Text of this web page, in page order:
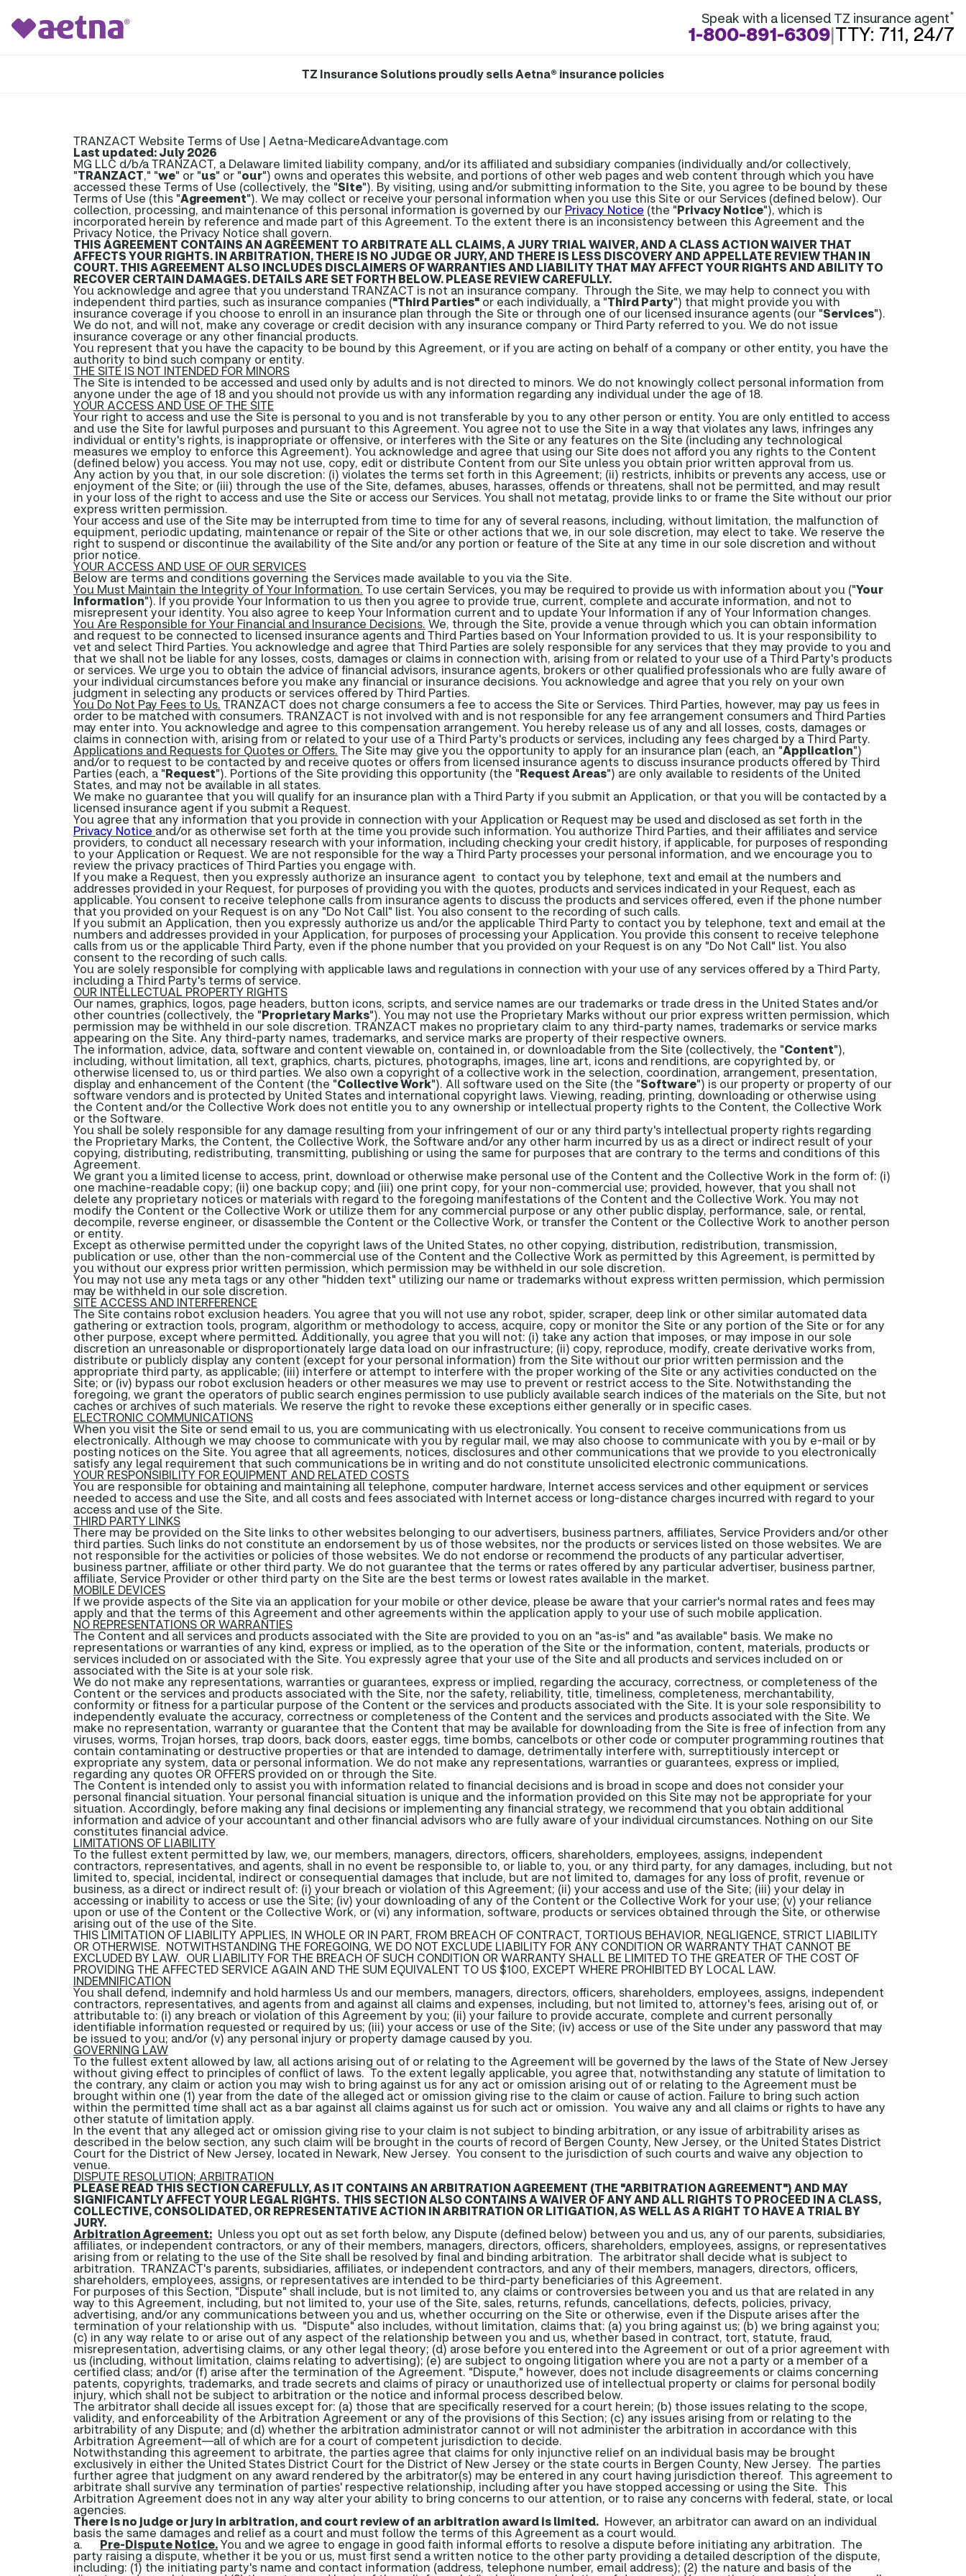
Speak with a licensed TZ insurance agent*
1-800-891-6309|TTY: 711, 24/7
TZ Insurance Solutions proudly sells Aetna® insurance policies
TRANZACT Website Terms of Use | Aetna-MedicareAdvantage.com
Last updated: July 2026
MG LLC d/b/a TRANZACT, a Delaware limited liability company, and/or its affiliated and subsidiary companies (individually and/or collectively,
"TRANZACT," "we" or "us" or "our") owns and operates this website, and portions of other web pages and web content through which you have
accessed these Terms of Use (collectively, the "Site"). By visiting, using and/or submitting information to the Site, you agree to be bound by these
Terms of Use (this "Agreement"). We may collect or receive your personal information when you use this Site or our Services (defined below). Our
collection, processing, and maintenance of this personal information is governed by our Privacy Notice (the "Privacy Notice"), which is
incorporated herein by reference and made part of this Agreement. To the extent there is an inconsistency between this Agreement and the
Privacy Notice, the Privacy Notice shall govern.
THIS AGREEMENT CONTAINS AN AGREEMENT TO ARBITRATE ALL CLAIMS, A JURY TRIAL WAIVER, AND A CLASS ACTION WAIVER THAT
AFFECTS YOUR RIGHTS. IN ARBITRATION, THERE IS NO JUDGE OR JURY, AND THERE IS LESS DISCOVERY AND APPELLATE REVIEW THAN IN
COURT. THIS AGREEMENT ALSO INCLUDES DISCLAIMERS OF WARRANTIES AND LIABILITY THAT MAY AFFECT YOUR RIGHTS AND ABILITY TO
RECOVER CERTAIN DAMAGES. DETAILS ARE SET FORTH BELOW. PLEASE REVIEW CAREFULLY.
You acknowledge and agree that you understand TRANZACT is not an insurance company. Through the Site, we may help to connect you with
independent third parties, such as insurance companies ("Third Parties" or each individually, a "Third Party") that might provide you with
insurance coverage if you choose to enroll in an insurance plan through the Site or through one of our licensed insurance agents (our "Services").
We do not, and will not, make any coverage or credit decision with any insurance company or Third Party referred to you. We do not issue
insurance coverage or any other financial products.
You represent that you have the capacity to be bound by this Agreement, or if you are acting on behalf of a company or other entity, you have the
authority to bind such company or entity.
THE SITE IS NOT INTENDED FOR MINORS
The Site is intended to be accessed and used only by adults and is not directed to minors. We do not knowingly collect personal information from
anyone under the age of 18 and you should not provide us with any information regarding any individual under the age of 18.
YOUR ACCESS AND USE OF THE SITE
Your right to access and use the Site is personal to you and is not transferable by you to any other person or entity. You are only entitled to access
and use the Site for lawful purposes and pursuant to this Agreement. You agree not to use the Site in a way that violates any laws, infringes any
individual or entity's rights, is inappropriate or offensive, or interferes with the Site or any features on the Site (including any technological
measures we employ to enforce this Agreement). You acknowledge and agree that using our Site does not afford you any rights to the Content
(defined below) you access. You may not use, copy, edit or distribute Content from our Site unless you obtain prior written approval from us.
Any action by you that, in our sole discretion: (i) violates the terms set forth in this Agreement; (ii) restricts, inhibits or prevents any access, use or
enjoyment of the Site; or (iii) through the use of the Site, defames, abuses, harasses, offends or threatens, shall not be permitted, and may result
in your loss of the right to access and use the Site or access our Services. You shall not metatag, provide links to or frame the Site without our prior
express written permission.
Your access and use of the Site may be interrupted from time to time for any of several reasons, including, without limitation, the malfunction of
equipment, periodic updating, maintenance or repair of the Site or other actions that we, in our sole discretion, may elect to take. We reserve the
right to suspend or discontinue the availability of the Site and/or any portion or feature of the Site at any time in our sole discretion and without
prior notice.
YOUR ACCESS AND USE OF OUR SERVICES
Below are terms and conditions governing the Services made available to you via the Site.
You Must Maintain the Integrity of Your Information. To use certain Services, you may be required to provide us with information about you ("Your
Information"). If you provide Your Information to us then you agree to provide true, current, complete and accurate information, and not to
misrepresent your identity. You also agree to keep Your Information current and to update Your Information if any of Your Information changes.
You Are Responsible for Your Financial and Insurance Decisions. We, through the Site, provide a venue through which you can obtain information
and request to be connected to licensed insurance agents and Third Parties based on Your Information provided to us. It is your responsibility to
vet and select Third Parties. You acknowledge and agree that Third Parties are solely responsible for any services that they may provide to you and
that we shall not be liable for any losses, costs, damages or claims in connection with, arising from or related to your use of a Third Party's products
or services. We urge you to obtain the advice of financial advisors, insurance agents, brokers or other qualified professionals who are fully aware of
your individual circumstances before you make any financial or insurance decisions. You acknowledge and agree that you rely on your own
judgment in selecting any products or services offered by Third Parties.
You Do Not Pay Fees to Us.TRANZACT does not charge consumers a fee to access the Site or Services. Third Parties, however, may pay us fees in
order to be matched with consumers. TRANZACT is not involved with and is not responsible for any fee arrangement consumers and Third Parties
may enter into. You acknowledge and agree to this compensation arrangement. You hereby release us of any and all losses, costs, damages or
claims in connection with, arising from or related to your use of a Third Party's products or services, including any fees charged by a Third Party.
Applications and Requests for Quotes or Offers. The Site may give you the opportunity to apply for an insurance plan (each, an "Application")
and/or to request to be contacted by and receive quotes or offers from licensed insurance agents to discuss insurance products offered by Third
Parties (each, a "Request"). Portions of the Site providing this opportunity (the "Request Areas") are only available to residents of the United
States, and may not be available in all states.
We make no guarantee that you will qualify for an insurance plan with a Third Party if you submit an Application, or that you will be contacted by a
licensed insurance agent if you submit a Request.
You agree that any information that you provide in connection with your Application or Request may be used and disclosed as set forth in the
Privacy Notice and/or as otherwise set forth at the time you provide such information. You authorize Third Parties, and their affiliates and service
providers, to conduct all necessary research with your information, including checking your credit history, if applicable, for purposes of responding
to your Application or Request. We are not responsible for the way a Third Party processes your personal information, and we encourage you to
review the privacy practices of Third Parties you engage with.
If you make a Request, then you expressly authorize an insurance agent to contact you by telephone, text and email at the numbers and
addresses provided in your Request, for purposes of providing you with the quotes, products and services indicated in your Request, each as
applicable. You consent to receive telephone calls from insurance agents to discuss the products and services offered, even if the phone number
that you provided on your Request is on any "Do Not Call" list. You also consent to the recording of such calls.
If you submit an Application, then you expressly authorize us and/or the applicable Third Party to contact you by telephone, text and email at the
numbers and addresses provided in your Application, for purposes of processing your Application. You provide this consent to receive telephone
calls from us or the applicable Third Party, even if the phone number that you provided on your Request is on any "Do Not Call" list. You also
consent to the recording of such calls.
You are solely responsible for complying with applicable laws and regulations in connection with your use of any services offered by a Third Party,
including a Third Party's terms of service.
OUR INTELLECTUAL PROPERTY RIGHTS
Our names, graphics, logos, page headers, button icons, scripts, and service names are our trademarks or trade dress in the United States and/or
other countries (collectively, the "Proprietary Marks"). You may not use the Proprietary Marks without our prior express written permission, which
permission may be withheld in our sole discretion. TRANZACT makes no proprietary claim to any third-party names, trademarks or service marks
appearing on the Site. Any third-party names, trademarks, and service marks are property of their respective owners.
The information, advice, data, software and content viewable on, contained in, or downloadable from the Site (collectively, the "Content"),
including, without limitation, all text, graphics, charts, pictures, photographs, images, line art, icons and renditions, are copyrighted by, or
otherwise licensed to, us or third parties. We also own a copyright of a collective work in the selection, coordination, arrangement, presentation,
display and enhancement of the Content (the "Collective Work"). All software used on the Site (the "Software") is our property or property of our
software vendors and is protected by United States and international copyright laws. Viewing, reading, printing, downloading or otherwise using
the Content and/or the Collective Work does not entitle you to any ownership or intellectual property rights to the Content, the Collective Work
or the Software.
You shall be solely responsible for any damage resulting from your infringement of our or any third party's intellectual property rights regarding
the Proprietary Marks, the Content, the Collective Work, the Software and/or any other harm incurred by us as a direct or indirect result of your
copying, distributing, redistributing, transmitting, publishing or using the same for purposes that are contrary to the terms and conditions of this
Agreement.
We grant you a limited license to access, print, download or otherwise make personal use of the Content and the Collective Work in the form of: (i)
one machine-readable copy; (ii) one backup copy; and (iii) one print copy, for your non-commercial use; provided, however, that you shall not
delete any proprietary notices or materials with regard to the foregoing manifestations of the Content and the Collective Work. You may not
modify the Content or the Collective Work or utilize them for any commercial purpose or any other public display, performance, sale, or rental,
decompile, reverse engineer, or disassemble the Content or the Collective Work, or transfer the Content or the Collective Work to another person
or entity.
Except as otherwise permitted under the copyright laws of the United States, no other copying, distribution, redistribution, transmission,
publication or use, other than the non-commercial use of the Content and the Collective Work as permitted by this Agreement, is permitted by
you without our express prior written permission, which permission may be withheld in our sole discretion.
You may not use any meta tags or any other "hidden text" utilizing our name or trademarks without express written permission, which permission
may be withheld in our sole discretion.
SITE ACCESS AND INTERFERENCE
The Site contains robot exclusion headers. You agree that you will not use any robot, spider, scraper, deep link or other similar automated data
gathering or extraction tools, program, algorithm or methodology to access, acquire, copy or monitor the Site or any portion of the Site or for any
other purpose, except where permitted. Additionally, you agree that you will not: (i) take any action that imposes, or may impose in our sole
discretion an unreasonable or disproportionately large data load on our infrastructure; (ii) copy, reproduce, modify, create derivative works from,
distribute or publicly display any content (except for your personal information) from the Site without our prior written permission and the
appropriate third party, as applicable; (iii) interfere or attempt to interfere with the proper working of the Site or any activities conducted on the
Site; or (iv) bypass our robot exclusion headers or other measures we may use to prevent or restrict access to the Site. Notwithstanding the
foregoing, we grant the operators of public search engines permission to use publicly available search indices of the materials on the Site, but not
caches or archives of such materials. We reserve the right to revoke these exceptions either generally or in specific cases.
ELECTRONIC COMMUNICATIONS
When you visit the Site or send email to us, you are communicating with us electronically. You consent to receive communications from us
electronically. Although we may choose to communicate with you by regular mail, we may also choose to communicate with you by e-mail or by
posting notices on the Site. You agree that all agreements, notices, disclosures and other communications that we provide to you electronically
satisfy any legal requirement that such communications be in writing and do not constitute unsolicited electronic communications.
YOUR RESPONSIBILITY FOR EQUIPMENT AND RELATED COSTS
You are responsible for obtaining and maintaining all telephone, computer hardware, Internet access services and other equipment or services
needed to access and use the Site, and all costs and fees associated with Internet access or long-distance charges incurred with regard to your
access and use of the Site.
THIRD PARTY LINKS
There may be provided on the Site links to other websites belonging to our advertisers, business partners, affiliates, Service Providers and/or other
third parties. Such links do not constitute an endorsement by us of those websites, nor the products or services listed on those websites. We are
not responsible for the activities or policies of those websites. We do not endorse or recommend the products of any particular advertiser,
business partner, affiliate or other third party. We do not guarantee that the terms or rates offered by any particular advertiser, business partner,
affiliate, Service Provider or other third party on the Site are the best terms or lowest rates available in the market.
MOBILE DEVICES
If we provide aspects of the Site via an application for your mobile or other device, please be aware that your carrier's normal rates and fees may
apply and that the terms of this Agreement and other agreements within the application apply to your use of such mobile application.
NO REPRESENTATIONS OR WARRANTIES
The Content and all services and products associated with the Site are provided to you on an "as-is" and "as available" basis. We make no
representations or warranties of any kind, express or implied, as to the operation of the Site or the information, content, materials, products or
services included on or associated with the Site. You expressly agree that your use of the Site and all products and services included on or
associated with the Site is at your sole risk.
We do not make any representations, warranties or guarantees, express or implied, regarding the accuracy, correctness, or completeness of the
Content or the services and products associated with the Site, nor the safety, reliability, title, timeliness, completeness, merchantability,
conformity or fitness for a particular purpose of the Content or the services and products associated with the Site. It is your sole responsibility to
independently evaluate the accuracy, correctness or completeness of the Content and the services and products associated with the Site. We
make no representation, warranty or guarantee that the Content that may be available for downloading from the Site is free of infection from any
viruses, worms, Trojan horses, trap doors, back doors, easter eggs, time bombs, cancelbots or other code or computer programming routines that
contain contaminating or destructive properties or that are intended to damage, detrimentally interfere with, surreptitiously intercept or
expropriate any system, data or personal information. We do not make any representations, warranties or guarantees, express or implied,
regarding any quotes OR OFFERS provided on or through the Site.
The Content is intended only to assist you with information related to financial decisions and is broad in scope and does not consider your
personal financial situation. Your personal financial situation is unique and the information provided on this Site may not be appropriate for your
situation. Accordingly, before making any final decisions or implementing any financial strategy, we recommend that you obtain additional
information and advice of your accountant and other financial advisors who are fully aware of your individual circumstances. Nothing on our Site
constitutes financial advice.
LIMITATIONS OF LIABILITY
To the fullest extent permitted by law, we, our members, managers, directors, officers, shareholders, employees, assigns, independent
contractors, representatives, and agents, shall in no event be responsible to, or liable to, you, or any third party, for any damages, including, but not
limited to, special, incidental, indirect or consequential damages that include, but are not limited to, damages for any loss of profit, revenue or
business, as a direct or indirect result of: (i) your breach or violation of this Agreement; (ii) your access and use of the Site; (iii) your delay in
accessing or inability to access or use the Site; (iv) your downloading of any of the Content or the Collective Work for your use; (v) your reliance
upon or use of the Content or the Collective Work, or (vi) any information, software, products or services obtained through the Site, or otherwise
arising out of the use of the Site.
THIS LIMITATION OF LIABILITY APPLIES, IN WHOLE OR IN PART, FROM BREACH OF CONTRACT, TORTIOUS BEHAVIOR, NEGLIGENCE, STRICT LIABILITY
OR OTHERWISE. NOTWITHSTANDING THE FOREGOING, WE DO NOT EXCLUDE LIABILITY FOR ANY CONDITION OR WARRANTY THAT CANNOT BE
EXCLUDED BY LAW. OUR LIABILITY FOR THE BREACH OF SUCH CONDITION OR WARRANTY SHALL BE LIMITED TO THE GREATER OF THE COST OF
PROVIDING THE AFFECTED SERVICE AGAIN AND THE SUM EQUIVALENT TO US $100, EXCEPT WHERE PROHIBITED BY LOCAL LAW.
INDEMNIFICATION
You shall defend, indemnify and hold harmless Us and our members, managers, directors, officers, shareholders, employees, assigns, independent
contractors, representatives, and agents from and against all claims and expenses, including, but not limited to, attorney's fees, arising out of, or
attributable to: (i) any breach or violation of this Agreement by you; (ii) your failure to provide accurate, complete and current personally
identifiable information requested or required by us; (iii) your access or use of the Site; (iv) access or use of the Site under any password that may
be issued to you; and/or (v) any personal injury or property damage caused by you.
GOVERNING LAW
To the fullest extent allowed by law, all actions arising out of or relating to the Agreement will be governed by the laws of the State of New Jersey
without giving effect to principles of conflict of laws. To the extent legally applicable, you agree that, notwithstanding any statute of limitation to
the contrary, any claim or action you may wish to bring against us for any act or omission arising out of or relating to the Agreement must be
brought within one (1) year from the date of the alleged act or omission giving rise to the claim or cause of action. Failure to bring such action
within the permitted time shall act as a bar against all claims against us for such act or omission. You waive any and all claims or rights to have any
other statute of limitation apply.
In the event that any alleged act or omission giving rise to your claim is not subject to binding arbitration, or any issue of arbitrability arises as
described in the below section, any such claim will be brought in the courts of record of Bergen County, New Jersey, or the United States District
Court for the District of New Jersey, located in Newark, New Jersey. You consent to the jurisdiction of such courts and waive any objection to
venue.
DISPUTE RESOLUTION; ARBITRATION
PLEASE READ THIS SECTION CAREFULLY, AS IT CONTAINS AN ARBITRATION AGREEMENT (THE "ARBITRATION AGREEMENT") AND MAY
SIGNIFICANTLY AFFECT YOUR LEGAL RIGHTS. THIS SECTION ALSO CONTAINS A WAIVER OF ANY AND ALL RIGHTS TO PROCEED IN A CLASS,
COLLECTIVE, CONSOLIDATED, OR REPRESENTATIVE ACTION IN ARBITRATION OR LITIGATION, AS WELL AS A RIGHT TO HAVE A TRIAL BY
JURY.
Arbitration Agreement: Unless you opt out as set forth below, any Dispute (defined below) between you and us, any of our parents, subsidiaries,
affiliates, or independent contractors, or any of their members, managers, directors, officers, shareholders, employees, assigns, or representatives
arising from or relating to the use of the Site shall be resolved by final and binding arbitration. The arbitrator shall decide what is subject to
arbitration. TRANZACT's parents, subsidiaries, affiliates, or independent contractors, and any of their members, managers, directors, officers,
shareholders, employees, assigns, or representatives are intended to be third-party beneficiaries of this Agreement.
For purposes of this Section, "Dispute" shall include, but is not limited to, any claims or controversies between you and us that are related in any
way to this Agreement, including, but not limited to, your use of the Site, sales, returns, refunds, cancellations, defects, policies, privacy,
advertising, and/or any communications between you and us, whether occurring on the Site or otherwise, even if the Dispute arises after the
termination of your relationship with us. "Dispute" also includes, without limitation, claims that: (a) you bring against us; (b) we bring against you;
(c) in any way relate to or arise out of any aspect of the relationship between you and us, whether based in contract, tort, statute, fraud,
misrepresentation, advertising claims, or any other legal theory; (d) arose before you entered into the Agreement or out of a prior agreement with
us (including, without limitation, claims relating to advertising); (e) are subject to ongoing litigation where you are not a party or a member of a
certified class; and/or (f) arise after the termination of the Agreement. "Dispute," however, does not include disagreements or claims concerning
patents, copyrights, trademarks, and trade secrets and claims of piracy or unauthorized use of intellectual property or claims for personal bodily
injury, which shall not be subject to arbitration or the notice and informal process described below.
The arbitrator shall decide all issues except for: (a) those that are specifically reserved for a court herein; (b) those issues relating to the scope,
validity, and enforceability of the Arbitration Agreement or any of the provisions of this Section; (c) any issues arising from or relating to the
arbitrability of any Dispute; and (d) whether the arbitration administrator cannot or will not administer the arbitration in accordance with this
Arbitration Agreement—all of which are for a court of competent jurisdiction to decide.
Notwithstanding this agreement to arbitrate, the parties agree that claims for only injunctive relief on an individual basis may be brought
exclusively in either the United States District Court for the District of New Jersey or the state courts in Bergen County, New Jersey. The parties
further agree that judgment on any award rendered by the arbitrator(s) may be entered in any court having jurisdiction thereof. This agreement to
arbitrate shall survive any termination of parties' respective relationship, including after you have stopped accessing or using the Site. This
Arbitration Agreement does not in any way alter your ability to bring concerns to our attention, or to raise any concerns with federal, state, or local
agencies.
There is no judge or jury in arbitration, and court review of an arbitration award is limited. However, an arbitrator can award on an individual
basis the same damages and relief as a court and must follow the terms of this Agreement as a court would.
a. Pre-Dispute Notice.You and we agree to engage in good faith informal efforts to resolve a dispute before initiating any arbitration. The
party raising a dispute, whether it be you or us, must first send a written notice to the other party providing a detailed description of the dispute,
including: (1) the initiating party's name and contact information (address, telephone number, email address); (2) the nature and basis of the